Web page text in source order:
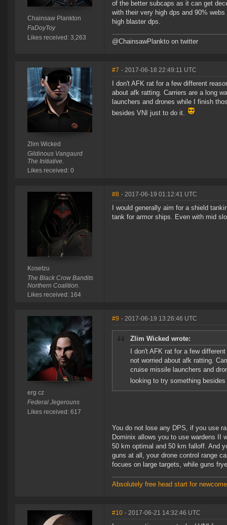
Chainsaw Plankton
FaDoyToy
Likes received: 3,263
of the better subcaps as it can get
with their very high dps and 90%
high blaster dps.
@ChainsawPlankto on twitter
Zlim Wicked
Gildinous Vangaurd
The Initiative.
Likes received: 0
#7 - 2017-06-18 22:49:11 UTC
I don't AFK rat for a few different
about afk ratting. Carriers are a long
launchers and drones while I finish
besides VNI just to do it.
Kosetzu
The Black Crow Bandits
Northern Coalition.
Likes received: 164
#8 - 2017-06-19 01:12:41 UTC
I would generally aim for a shield
tank for armor ships. Even with mid
erg cz
Federal Jegerouns
Likes received: 617
#9 - 2017-06-19 13:26:46 UTC
Zlim Wicked wrote:
I don't AFK rat for a few
not worried about afk ratting.
cruise missile launchers and
looking to try something
You do not lose any DPS, if you use
Dominix allows you to use wardens II
50 km optimal and 50 km falloff. And
guns at all, your drone control range
focues on large targets, while guns
Absolutely free head start for
#10 - 2017-06-21 14:32:46 UTC